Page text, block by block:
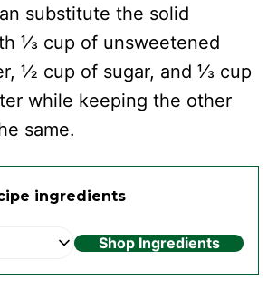
substitute the solid
⅓ cup of unsweetened
½ cup of sugar, and ⅓ cup
while keeping the other
same.
ingredients
Shop Ingredients